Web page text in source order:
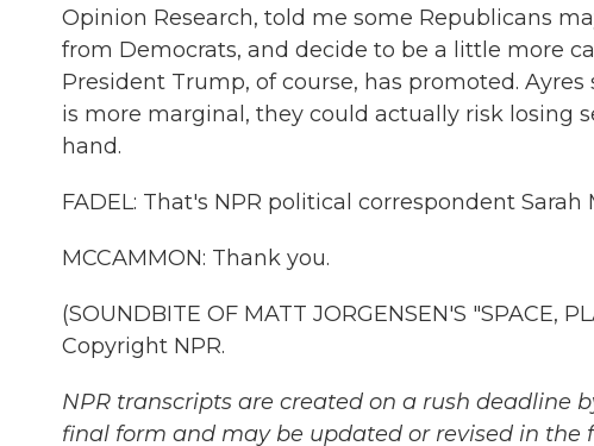
Opinion Research, told me some Republicans
from Democrats, and decide to be a little more
President Trump, of course, has promoted.
is more marginal, they could actually risk losing
hand.
FADEL: That's NPR political correspondent Sarah
MCCAMMON: Thank you.
(SOUNDBITE OF MATT JORGENSEN'S "SPACE,
Copyright NPR.
NPR transcripts are created on a rush deadline
final form and may be updated or revised in the